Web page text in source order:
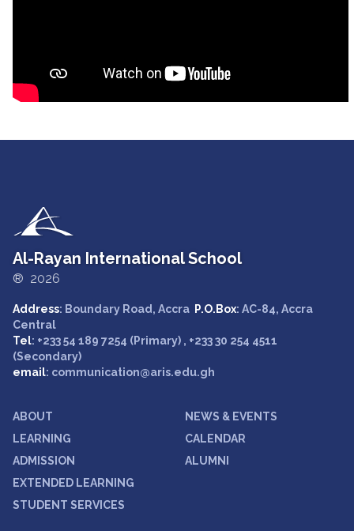
Al-Rayan International School
® 2026
Address: Boundary Road, Accra P.O.Box: AC-84, Accra
Central
Tel: +233 54 189 7254 (Primary) , +233 30 254 4511
(Secondary)
email: communication@aris.edu.gh
ABOUT
LEARNING
ADMISSION
EXTENDED LEARNING
STUDENT SERVICES
NEWS & EVENTS
CALENDAR
ALUMNI